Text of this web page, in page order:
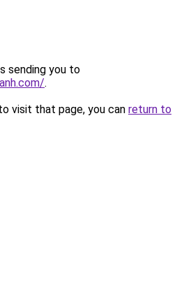
sending you to
.
visit that page, you can return to